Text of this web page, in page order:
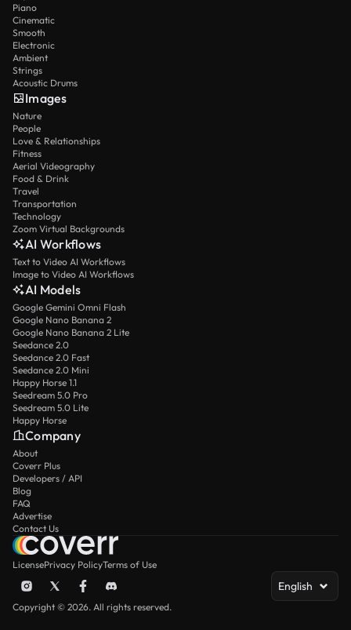
Piano
Cinematic
Smooth
Electronic
Ambient
Strings
Acoustic Drums
Images
Nature
People
Love & Relationships
Fitness
Aerial Videography
Food & Drink
Travel
Transportation
Technology
Zoom Virtual Backgrounds
AI Workflows
Text to Video AI Workflows
Image to Video AI Workflows
AI Models
Google Gemini Omni Flash
Google Nano Banana 2
Google Nano Banana 2 Lite
Seedance 2.0
Seedance 2.0 Fast
Seedance 2.0 Mini
Happy Horse 1.1
Seedream 5.0 Pro
Seedream 5.0 Lite
Happy Horse
Company
About
Coverr Plus
Developers / API
Blog
FAQ
Advertise
Contact Us
LicensePrivacy PolicyTerms of Use
English
Copyright © 2026. All rights reserved.